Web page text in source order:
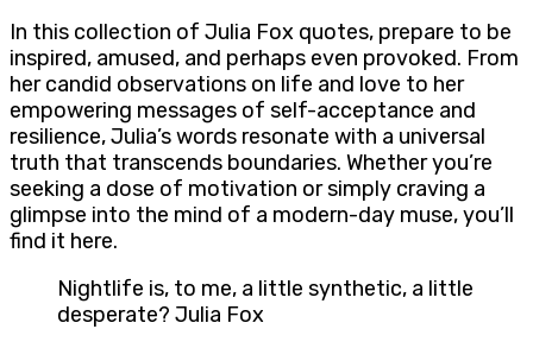
In this collection of Julia Fox quotes, prepare to be
inspired, amused, and perhaps even provoked. From
her candid observations on life and love to her
empowering messages of self-acceptance and
resilience, Julia’s words resonate with a universal
truth that transcends boundaries. Whether you’re
seeking a dose of motivation or simply craving a
glimpse into the mind of a modern-day muse, you’ll
find it here.
Nightlife is, to me, a little synthetic, a little
desperate? Julia Fox